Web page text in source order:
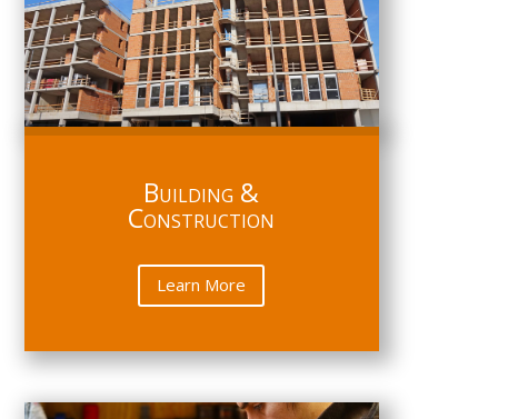
Building &
Construction
Learn More